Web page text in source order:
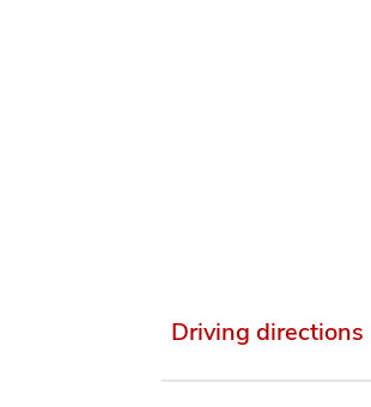
Driving directions